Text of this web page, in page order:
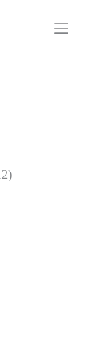
Shopping